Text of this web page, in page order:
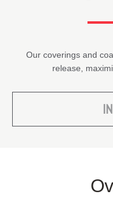
Our coverings and
release,